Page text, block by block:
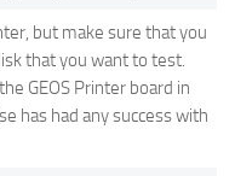
but make sure that you
that you want to test.
GEOS Printer board in
has had any success with